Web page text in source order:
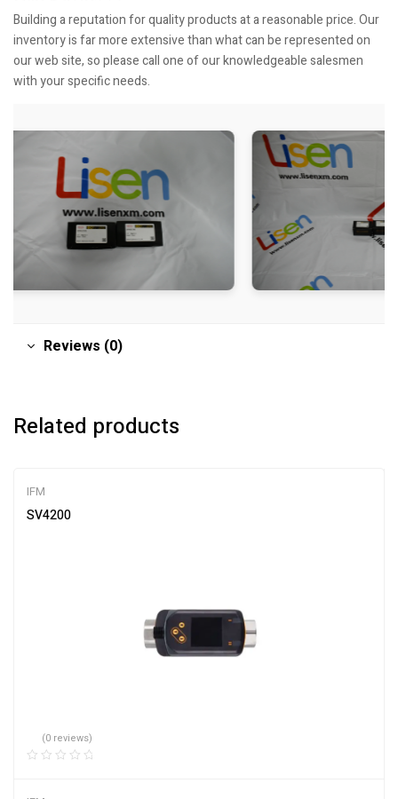
Building a reputation for quality products at a reasonable price. Our
inventory is far more extensive than what can be represented on
our web site, so please call one of our knowledgeable salesmen
with your specific needs.
Reviews (0)
Related products
IFM
SV4200
(0 reviews)